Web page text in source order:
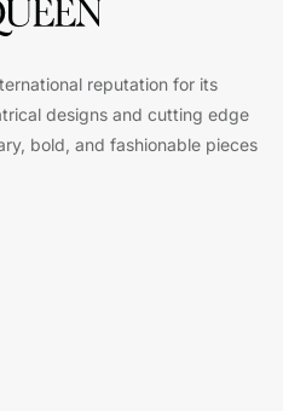
reputation for its
designs and cutting edge
bold, and fashionable pieces